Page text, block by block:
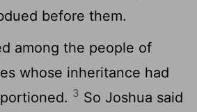
before them.
among the people of
whose inheritance had
3 So Joshua said